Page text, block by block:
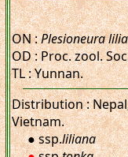
ON :Plesioneura
OD : Proc. zool.
TL : Yunnan.
Distribution :
Vietnam.
● ssp.liliana